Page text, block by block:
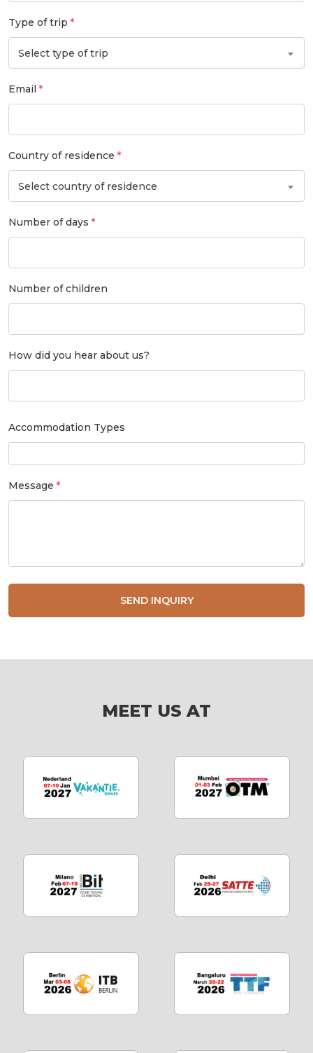
Type of trip
Select type of trip
Email
Country of residence
Select country of residence
Number of days
Number of children
How did you hear about us?
Accommodation Types
Message
SEND INQUIRY
MEET US AT